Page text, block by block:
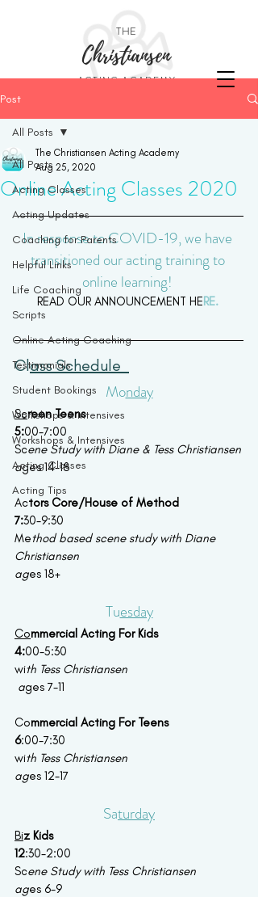
THE
Christiansen
ACTING ACADEMY
Post
All Posts
Acting Classes
Acting Updates
Coaching for Parents
Helpful Links
Life Coaching
Scripts
Online Acting Coaching
Testimonials
Student Bookings
Workshops & Intensives
Workshops & Intensives
Acting Classes
Acting Tips
All Posts
Online Acting Classes 2020
The Christiansen Acting Academy
Aug 25, 2020
In response to COVID-19, we have
transitioned our acting training to
online learning!
READ OUR ANNOUNCEMENT HERE.
Class Schedule
Monday
Screen Teens
5:00-7:00
Scene Study with Diane & Tess Christiansen
ages 14-18
Actors Core/House of Method
7:30-9:30
Method based scene study with Diane
Christiansen
ages 18+
Tuesday
Commercial Acting For Kids
4:00-5:30
with Tess Christiansen
ages 7-11
Commercial Acting For Teens
6:00-7:30
with Tess Christiansen
ages 12-17
Saturday
Biz Kids
12:30-2:00
Scene Study with Tess Christiansen
ages 6-9